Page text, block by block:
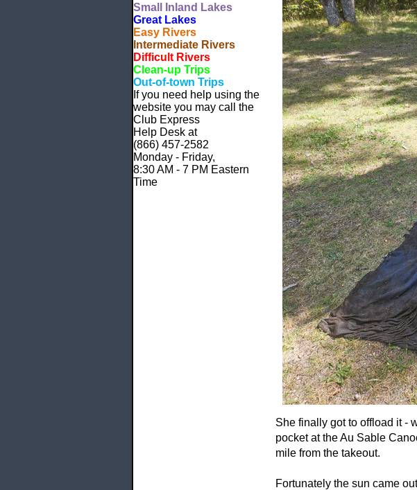
Small
Inland Lakes
Great Lakes
Easy Rivers
Intermediate Rivers
Difficult Rivers
Clean-up Trips
Out-of-town Trips
If you need help using the
website you may call the
Club Express
Help Desk at
(866) 457-2582
Monday - Friday,
8:30 AM - 7 PM Eastern
Time
She finally got to offload it -
pocket at the Au Sable
mile from the takeout.
Fortunately the sun came